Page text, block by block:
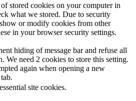
stored cookies on your computer in
what we stored. Due to security
or modify cookies from other
in your browser security settings.
hiding of message bar and refuse all
We need 2 cookies to store this setting.
again when opening a new
site cookies.